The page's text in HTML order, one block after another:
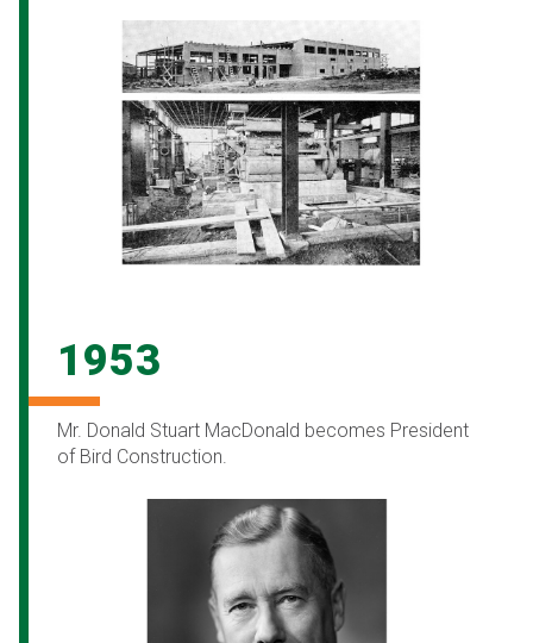
1953
Mr. Donald Stuart MacDonald becomes President
of Bird Construction.